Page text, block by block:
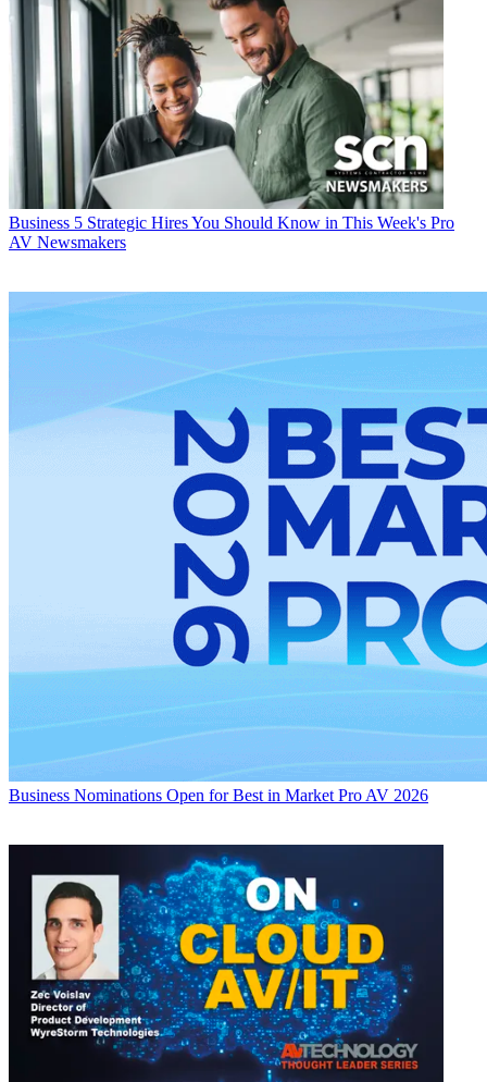
Business 5 Strategic Hires You Should Know in This Week's Pro
AV Newsmakers
Business Nominations Open for Best in Market Pro AV 2026